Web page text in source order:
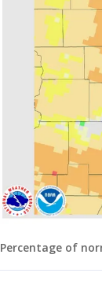
Percentage of